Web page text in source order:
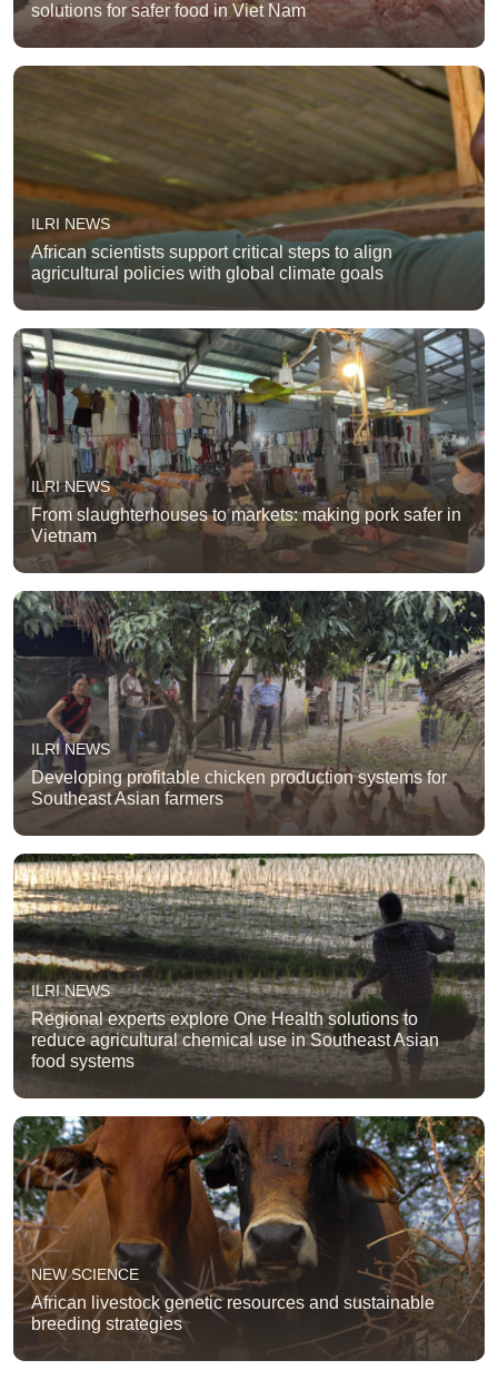
solutions for safer food in Viet Nam
ILRI NEWS
African scientists support critical steps to align
agricultural policies with global climate goals
ILRI NEWS
From slaughterhouses to markets: making pork safer in
Vietnam
ILRI NEWS
Developing profitable chicken production systems for
Southeast Asian farmers
ILRI NEWS
Regional experts explore One Health solutions to
reduce agricultural chemical use in Southeast Asian
food systems
NEW SCIENCE
African livestock genetic resources and sustainable
breeding strategies